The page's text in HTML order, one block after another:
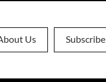
Us Subscribe